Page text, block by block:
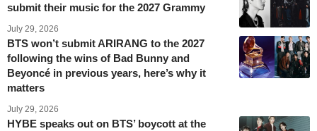
submit their music for the 2027 Grammy
July 29, 2026
BTS won’t submit ARIRANG to the 2027
following the wins of Bad Bunny and
Beyoncé in previous years, here’s why it
matters
July 29, 2026
HYBE speaks out on BTS’ boycott at the